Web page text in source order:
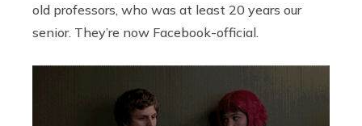
old professors, who was at least 20 years our
senior. They’re now Facebook-official.